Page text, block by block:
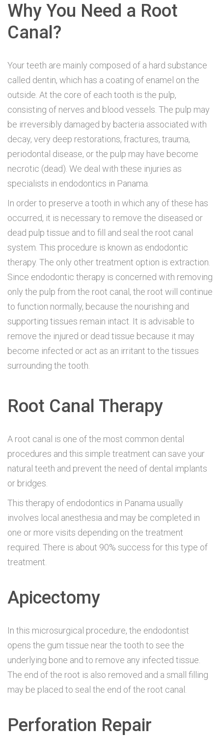
Why You Need a Root
Canal?
Your teeth are mainly composed of a hard substance
called dentin, which has a coating of enamel on the
outside. At the core of each tooth is the pulp,
consisting of nerves and blood vessels. The pulp may
be irreversibly damaged by bacteria associated with
decay, very deep restorations, fractures, trauma,
periodontal disease, or the pulp may have become
necrotic (dead). We deal with these injuries as
specialists in endodontics in Panama.
In order to preserve a tooth in which any of these has
occurred, it is necessary to remove the diseased or
dead pulp tissue and to fill and seal the root canal
system. This procedure is known as endodontic
therapy. The only other treatment option is extraction.
Since endodontic therapy is concerned with removing
only the pulp from the root canal, the root will continue
to function normally, because the nourishing and
supporting tissues remain intact. It is advisable to
remove the injured or dead tissue because it may
become infected or act as an irritant to the tissues
surrounding the tooth.
Root Canal Therapy
A root canal is one of the most common dental
procedures and this simple treatment can save your
natural teeth and prevent the need of dental implants
or bridges.
This therapy of endodontics in Panama usually
involves local anesthesia and may be completed in
one or more visits depending on the treatment
required. There is about 90% success for this type of
treatment.
Apicectomy
In this microsurgical procedure, the endodontist
opens the gum tissue near the tooth to see the
underlying bone and to remove any infected tissue.
The end of the root is also removed and a small filling
may be placed to seal the end of the root canal.
Perforation Repair